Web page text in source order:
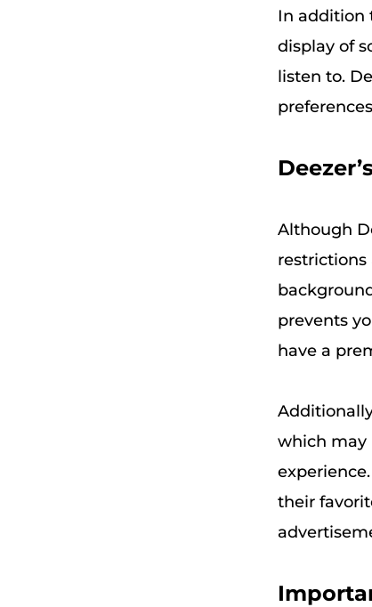
In addition
display of
listen to.
Although
prevents
have a
which may
their